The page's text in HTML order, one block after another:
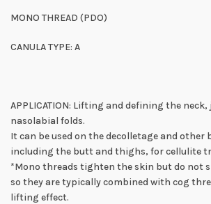
MONO THREAD (PDO)
CANULA TYPE: A
APPLICATION: Lifting and defining the
nasolabial folds.
It can be used on the decolletage and other
including the butt and thighs, for cellulite
*Mono threads tighten the skin but do not
so they are typically combined with cog
lifting effect.